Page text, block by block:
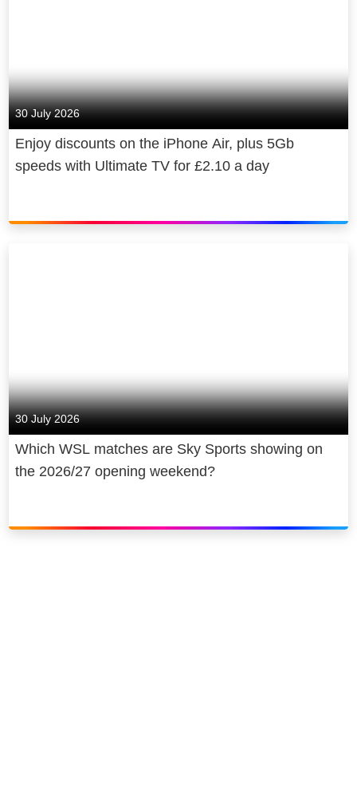
30 July 2026
Enjoy discounts on the iPhone Air, plus 5Gb
speeds with Ultimate TV for £2.10 a day
30 July 2026
Which WSL matches are Sky Sports showing on
the 2026/27 opening weekend?